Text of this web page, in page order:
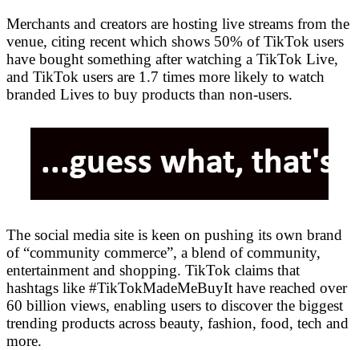
Merchants and creators are hosting live streams from the
venue, citing recent which shows 50% of TikTok users
have bought something after watching a TikTok Live,
and TikTok users are 1.7 times more likely to watch
branded Lives to buy products than non-users.
The social media site is keen on pushing its own brand
of “community commerce”, a blend of community,
entertainment and shopping. TikTok claims that
hashtags like #TikTokMadeMeBuyIt have reached over
60 billion views, enabling users to discover the biggest
trending products across beauty, fashion, food, tech and
more.